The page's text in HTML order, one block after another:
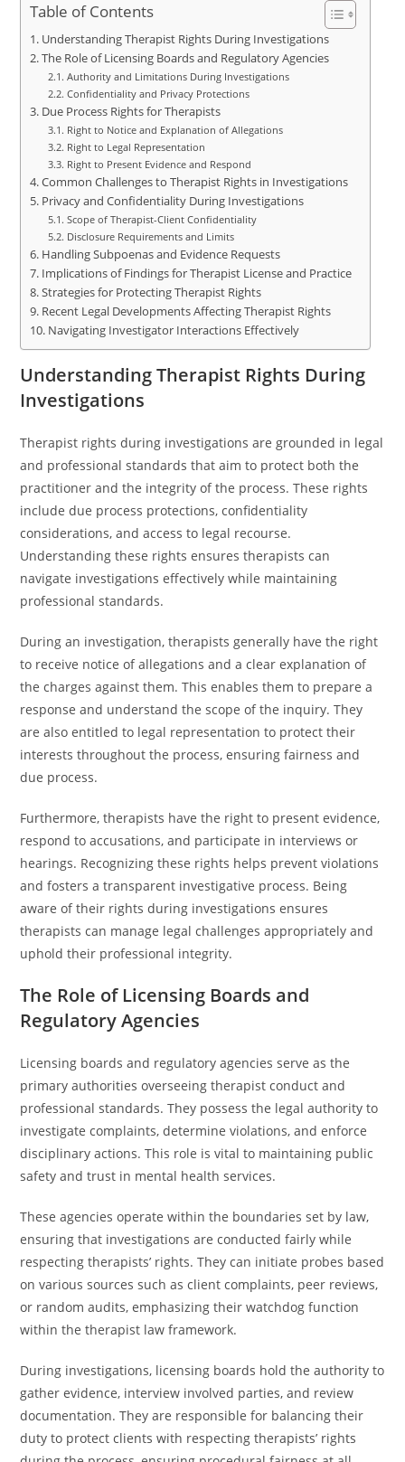
Table of Contents
Understanding Therapist Rights During Investigations
The Role of Licensing Boards and Regulatory Agencies
Authority and Limitations During Investigations
Confidentiality and Privacy Protections
Due Process Rights for Therapists
Right to Notice and Explanation of Allegations
Right to Legal Representation
Right to Present Evidence and Respond
Common Challenges to Therapist Rights in Investigations
Privacy and Confidentiality During Investigations
Scope of Therapist-Client Confidentiality
Disclosure Requirements and Limits
Handling Subpoenas and Evidence Requests
Implications of Findings for Therapist License and Practice
Strategies for Protecting Therapist Rights
Recent Legal Developments Affecting Therapist Rights
Navigating Investigator Interactions Effectively
Understanding Therapist Rights During
Investigations
Therapist rights during investigations are grounded in legal
and professional standards that aim to protect both the
practitioner and the integrity of the process. These rights
include due process protections, confidentiality
considerations, and access to legal recourse.
Understanding these rights ensures therapists can
navigate investigations effectively while maintaining
professional standards.
During an investigation, therapists generally have the right
to receive notice of allegations and a clear explanation of
the charges against them. This enables them to prepare a
response and understand the scope of the inquiry. They
are also entitled to legal representation to protect their
interests throughout the process, ensuring fairness and
due process.
Furthermore, therapists have the right to present evidence,
respond to accusations, and participate in interviews or
hearings. Recognizing these rights helps prevent violations
and fosters a transparent investigative process. Being
aware of their rights during investigations ensures
therapists can manage legal challenges appropriately and
uphold their professional integrity.
The Role of Licensing Boards and
Regulatory Agencies
Licensing boards and regulatory agencies serve as the
primary authorities overseeing therapist conduct and
professional standards. They possess the legal authority to
investigate complaints, determine violations, and enforce
disciplinary actions. This role is vital to maintaining public
safety and trust in mental health services.
These agencies operate within the boundaries set by law,
ensuring that investigations are conducted fairly while
respecting therapists’ rights. They can initiate probes based
on various sources such as client complaints, peer reviews,
or random audits, emphasizing their watchdog function
within the therapist law framework.
During investigations, licensing boards hold the authority to
gather evidence, interview involved parties, and review
documentation. They are responsible for balancing their
duty to protect clients with respecting therapists’ rights